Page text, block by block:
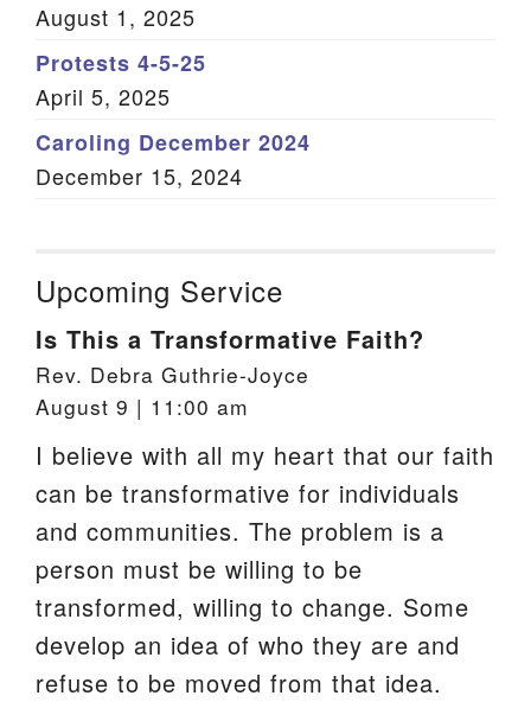
Sitemap
August 1, 2025
Protests 4-5-25
April 5, 2025
Caroling December 2024
December 15, 2024
Upcoming Service
Is This a Transformative Faith?
Rev. Debra Guthrie-Joyce
August 9 | 11:00 am
I believe with all my heart that our faith
can be transformative for individuals
and communities. The problem is a
person must be willing to be
transformed, willing to change. Some
develop an idea of who they are and
refuse to be moved from that idea.